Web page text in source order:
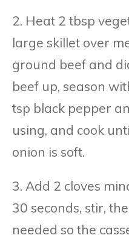
2. Heat 2 tbsp
large skillet over
ground beef and
beef up, season
tsp black pepper
using, and cook
onion is soft.
3. Add 2 cloves
30 seconds, stir,
needed so the